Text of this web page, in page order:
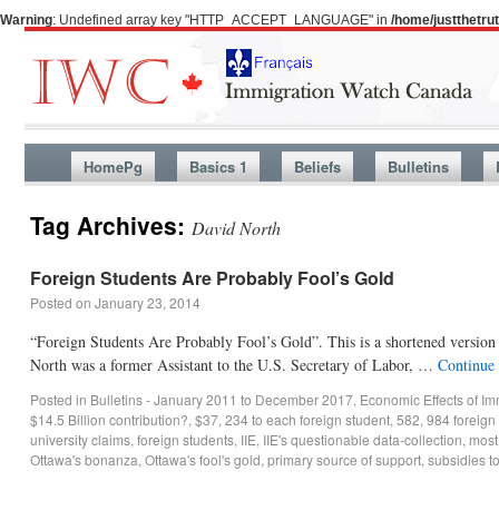
Warning: Undefined array key "HTTP_ACCEPT_LANGUAGE" in /home/
HomePg Basics 1 Beliefs Bulletins
Tag Archives: David North
Foreign Students Are Probably Fool’s Gold
Posted on January 23, 2014
“Foreign Students Are Probably Fool’s Gold”. This is a shortened
North was a former Assistant to the U.S. Secretary of Labor, … Continue
Posted in Bulletins - January 2011 to December 2017, Economic Effects of
$14.5 Billion contribution?, $37, 234 to each foreign student, 582, 984 foreign
university claims, foreign students, IIE, IIE's questionable data-collection,
Ottawa's bonanza, Ottawa's fool's gold, primary source of support, subsidies